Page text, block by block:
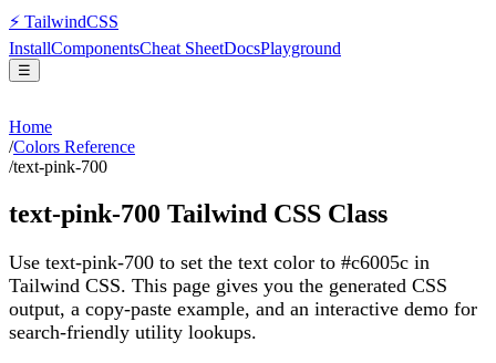
⚡ TailwindCSS
InstallComponentsCheat SheetDocsPlayground
☰
Home
/Colors Reference
/text-pink-700
text-pink-700 Tailwind CSS Class
Use text-pink-700 to set the text color to #c6005c in
Tailwind CSS. This page gives you the generated CSS
output, a copy-paste example, and an interactive demo for
search-friendly utility lookups.